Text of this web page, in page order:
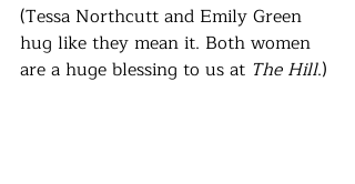
(Tessa Northcutt and Emily Green
hug like they mean it. Both women
are a huge blessing to us at The Hill.)